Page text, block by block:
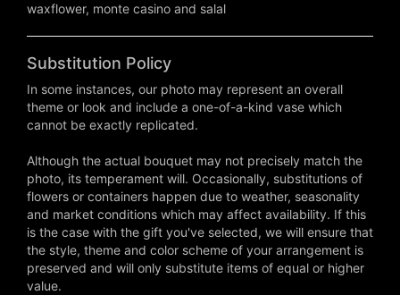
waxflower, monte casino and salal
Substitution Policy
In some instances, our photo may represent an overall
theme or look and include a one-of-a-kind vase which
cannot be exactly replicated.
Although the actual bouquet may not precisely match the
photo, its temperament will. Occasionally, substitutions of
flowers or containers happen due to weather, seasonality
and market conditions which may affect availability. If this
is the case with the gift you've selected, we will ensure that
the style, theme and color scheme of your arrangement is
preserved and will only substitute items of equal or higher
value.